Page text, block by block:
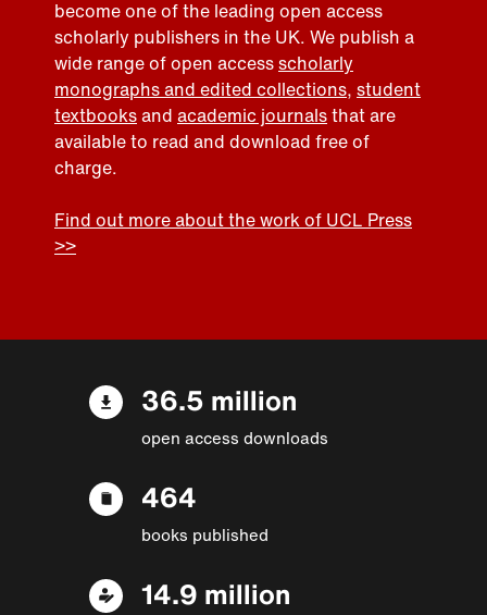
become one of the leading open access
scholarly publishers in the UK. We publish a
wide range of open accessscholarly
monographs and edited collections, student
textbooksand academic journalsthat are
available to read and download free of
charge.
Find out more about the work of UCL Press
>>
36.5 million
open access downloads
464
books published
14.9 million